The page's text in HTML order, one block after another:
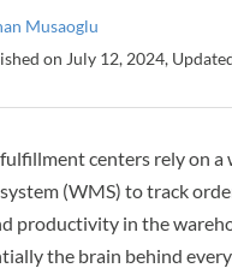
Musaoglu
on July 12, 2024,
centers rely on a
(WMS) to track
productivity in the
the brain behind